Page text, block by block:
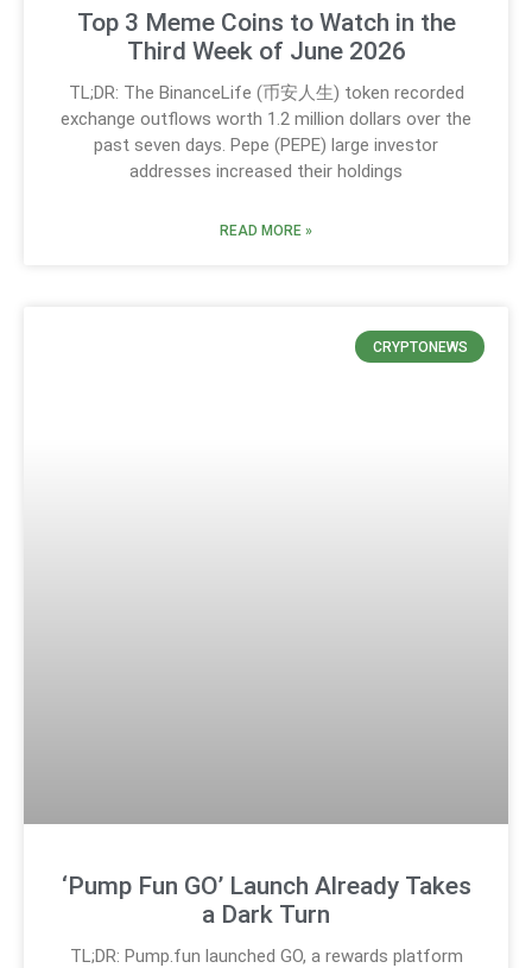
Top 3 Meme Coins to Watch in the
Third Week of June 2026
TL;DR: The BinanceLife (币安人生) token recorded
exchange outflows worth 1.2 million dollars over the
past seven days. Pepe (PEPE) large investor
addresses increased their holdings
READ MORE »
CRYPTONEWS
‘Pump Fun GO’ Launch Already Takes
a Dark Turn
TL;DR: Pump.fun launched GO, a rewards platform